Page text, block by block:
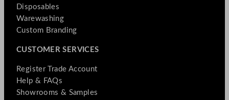
Disposables
Warewashing
Custom Branding
CUSTOMER SERVICES
Register Trade Account
Help & FAQs
Showrooms & Samples